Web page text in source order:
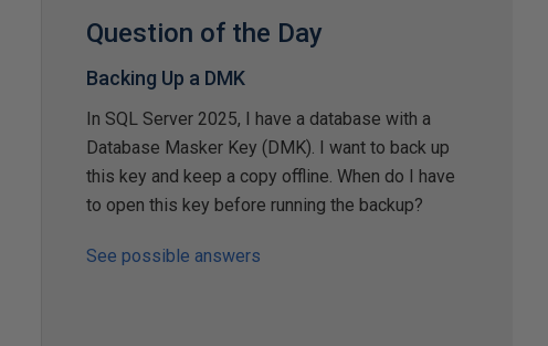
Question of the Day
Backing Up a DMK
In SQL Server 2025, I have a database with a
Database Masker Key (DMK). I want to back up
this key and keep a copy offline. When do I have
to open this key before running the backup?
See possible answers